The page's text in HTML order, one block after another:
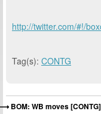
http://twitter.com/#!/
Tag(s): CONTG
BOM: WB moves